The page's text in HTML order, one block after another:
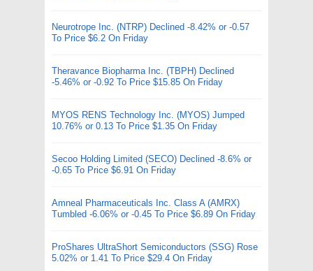
Neurotrope Inc. (NTRP) Declined -8.42% or -0.57
To Price $6.2 On Friday
Theravance Biopharma Inc. (TBPH) Declined
-5.46% or -0.92 To Price $15.85 On Friday
MYOS RENS Technology Inc. (MYOS) Jumped
10.76% or 0.13 To Price $1.35 On Friday
Secoo Holding Limited (SECO) Declined -8.6% or
-0.65 To Price $6.91 On Friday
Amneal Pharmaceuticals Inc. Class A (AMRX)
Tumbled -6.06% or -0.45 To Price $6.89 On Friday
ProShares UltraShort Semiconductors (SSG) Rose
5.02% or 1.41 To Price $29.4 On Friday